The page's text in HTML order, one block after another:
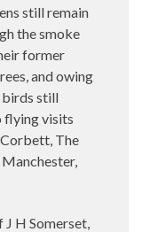
still remain
the smoke
former
and owing
birds still
flying visits
The
J H Somerset,